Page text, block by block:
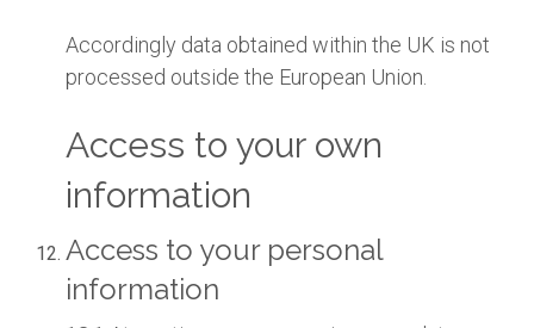
Accordingly data obtained within the UK is not
processed outside the European Union.
Access to your own
information
Access to your personal
information